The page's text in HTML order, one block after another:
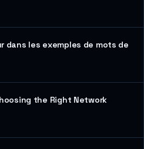
dans les exemples de mots de
the Right Network